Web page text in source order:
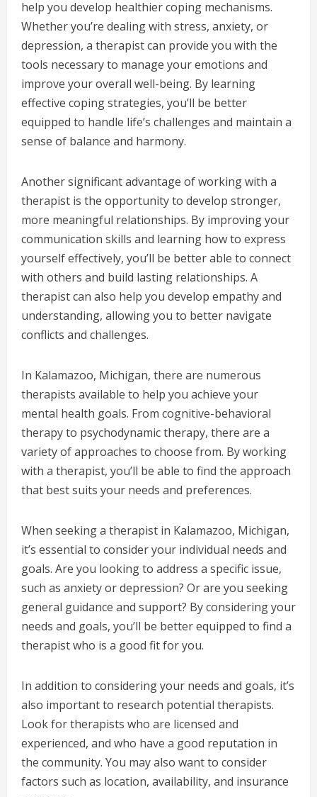
help you develop healthier coping mechanisms.
Whether you’re dealing with stress, anxiety, or
depression, a therapist can provide you with the
tools necessary to manage your emotions and
improve your overall well-being. By learning
effective coping strategies, you’ll be better
equipped to handle life’s challenges and maintain a
sense of balance and harmony.
Another significant advantage of working with a
therapist is the opportunity to develop stronger,
more meaningful relationships. By improving your
communication skills and learning how to express
yourself effectively, you’ll be better able to connect
with others and build lasting relationships. A
therapist can also help you develop empathy and
understanding, allowing you to better navigate
conflicts and challenges.
In Kalamazoo, Michigan, there are numerous
therapists available to help you achieve your
mental health goals. From cognitive-behavioral
therapy to psychodynamic therapy, there are a
variety of approaches to choose from. By working
with a therapist, you’ll be able to find the approach
that best suits your needs and preferences.
When seeking a therapist in Kalamazoo, Michigan,
it’s essential to consider your individual needs and
goals. Are you looking to address a specific issue,
such as anxiety or depression? Or are you seeking
general guidance and support? By considering your
needs and goals, you’ll be better equipped to find a
therapist who is a good fit for you.
In addition to considering your needs and goals, it’s
also important to research potential therapists.
Look for therapists who are licensed and
experienced, and who have a good reputation in
the community. You may also want to consider
factors such as location, availability, and insurance